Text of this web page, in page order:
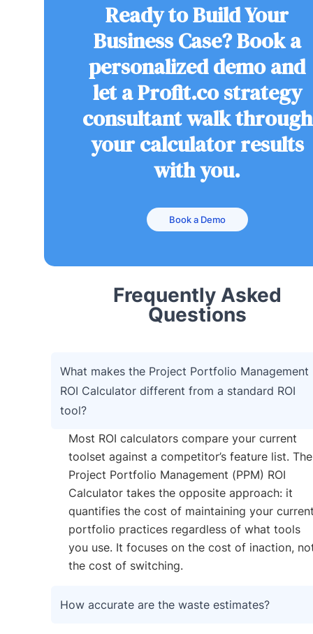
Ready to Build Your
Business Case? Book a
personalized demo and
let a Profit.co strategy
consultant walk through
your calculator results
with you.
Book a Demo
Frequently Asked
Questions
What makes the Project Portfolio Management
ROI Calculator different from a standard ROI
tool?
Most ROI calculators compare your current
toolset against a competitor’s feature list. The
Project Portfolio Management (PPM) ROI
Calculator takes the opposite approach: it
quantifies the cost of maintaining your
portfolio practices regardless of what tools
you use. It focuses on the cost of inaction,
the cost of switching.
How accurate are the waste estimates?